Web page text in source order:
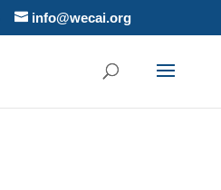
info@wecai.org